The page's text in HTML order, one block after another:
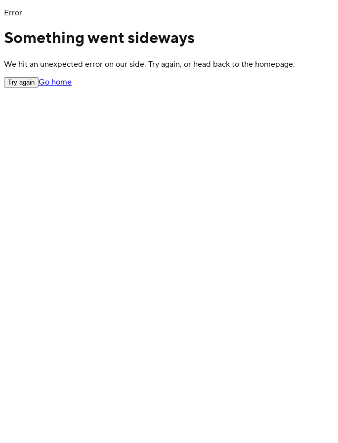
Error
Something went sideways
We hit an unexpected error on our side. Try again, or head back to the homepage.
Try again Go home